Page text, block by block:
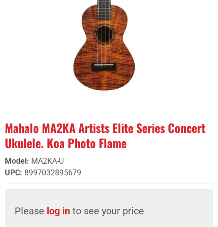
Mahalo MA2KA Artists Elite Series Concert
Ukulele. Koa Photo Flame
Model: MA2KA-U
UPC: 8997032895679
Please log in to see your price